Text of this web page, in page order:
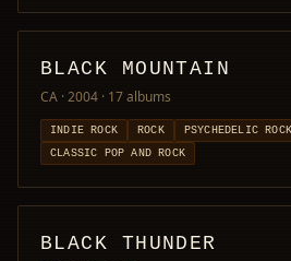
BLACK MOUNTAIN
CA · 2004 · 17 albums
INDIE ROCK ROCK PSYCHEDELIC ROCK
CLASSIC POP AND ROCK
BLACK THUNDER